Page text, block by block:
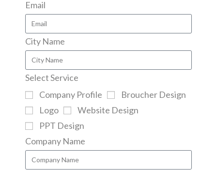
Email
City Name
Select Service
Company Profile
Broucher Design
Logo
Website Design
PPT Design
Company Name